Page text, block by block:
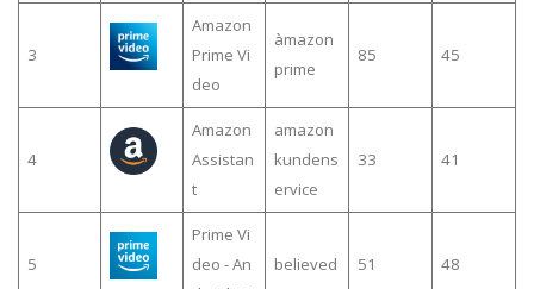
3
Amazon
Prime Vi
deo
àmazon
prime
85 45
4
Amazon
Assistan
t
amazon
kundens
ervice
33 41
5
Prime Vi
deo - An
believed 51 48